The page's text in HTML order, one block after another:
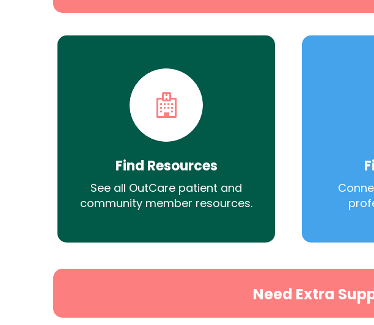
Find Resources
See all OutCare patient and
community member resources.
Need Extra